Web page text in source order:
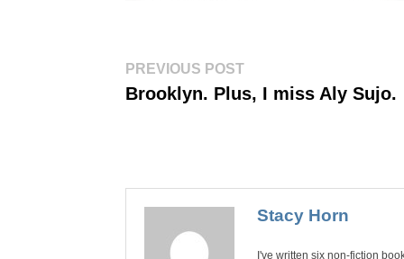
Post
navigation
PREVIOUS POSTPrevious
Brooklyn. Plus, I miss Aly Sujo.
Stacy Horn
I've written six non-fiction